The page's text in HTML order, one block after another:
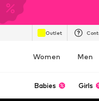
Outlet
Women Men
Babies Girls